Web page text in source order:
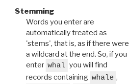
Stemming
Words you enter are
automatically treated as
'stems', that is, as if there were
a wildcard at the end. So, if you
enter whal you will find
records containing whale ,